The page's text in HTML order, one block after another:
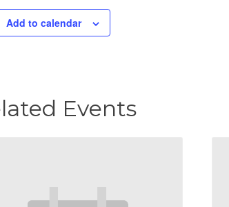
Add to calendar
Events